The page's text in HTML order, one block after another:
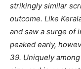
strikingly similar
outcome. Like
and saw a surge of
peaked early,
39. Uniquely